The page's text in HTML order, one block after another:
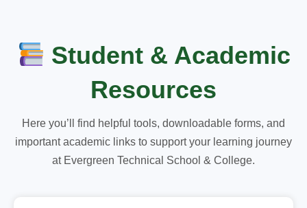
Student & Academic
Resources
Here you’ll find helpful tools, downloadable forms, and
important academic links to support your learning journey
at Evergreen Technical School & College.